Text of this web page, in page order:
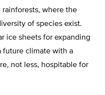
rainforests, where the
of species exist.
ice sheets for expanding
future climate with a
not less, hospitable for